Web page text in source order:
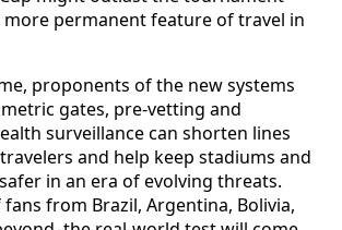
more permanent feature of travel in
proponents of the new systems
gates, pre-vetting and
surveillance can shorten lines
and help keep stadiums and
in an era of evolving threats.
from Brazil, Argentina, Bolivia,